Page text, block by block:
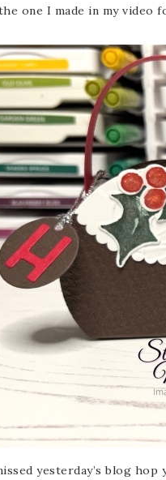
one I made in my video
yesterday’s blog